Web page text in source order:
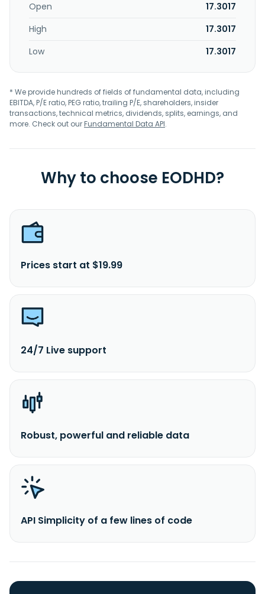
Open
17.3017
High
17.3017
Low
17.3017
* We provide hundreds of fields of fundamental data, including
EBITDA, P/E ratio, PEG ratio, trailing P/E, shareholders, insider
transactions, technical metrics, dividends, splits, earnings, and
more. Check out ourFundamental Data API.
Why to choose EODHD?
Prices start at $19.99
24/7 Live support
Robust, powerful and reliable data
API Simplicity of a few lines of code